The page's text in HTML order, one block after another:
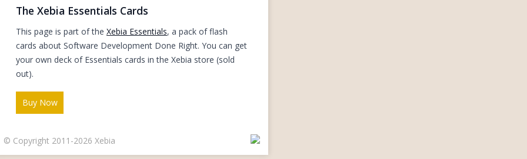
The Xebia Essentials Cards
This page is part of the Xebia Essentials, a pack of flash
cards about Software Development Done Right. You can get
your own deck of Essentials cards in the Xebia store (sold
out).
Buy Now
© Copyright 2011-2026 Xebia